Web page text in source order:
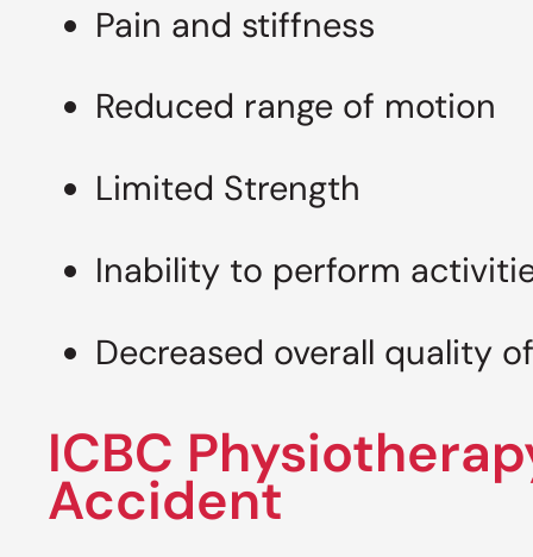
Pain and stiffness
Reduced range of motion
Limited Strength
Inability to perform
Decreased overall quality
ICBC
Accident